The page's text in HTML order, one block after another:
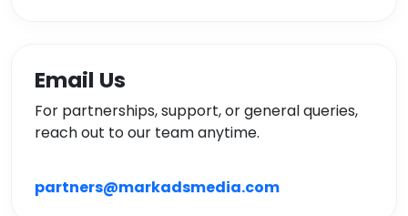
Email Us
For partnerships, support, or general queries,
reach out to our team anytime.
partners@markadsmedia.com